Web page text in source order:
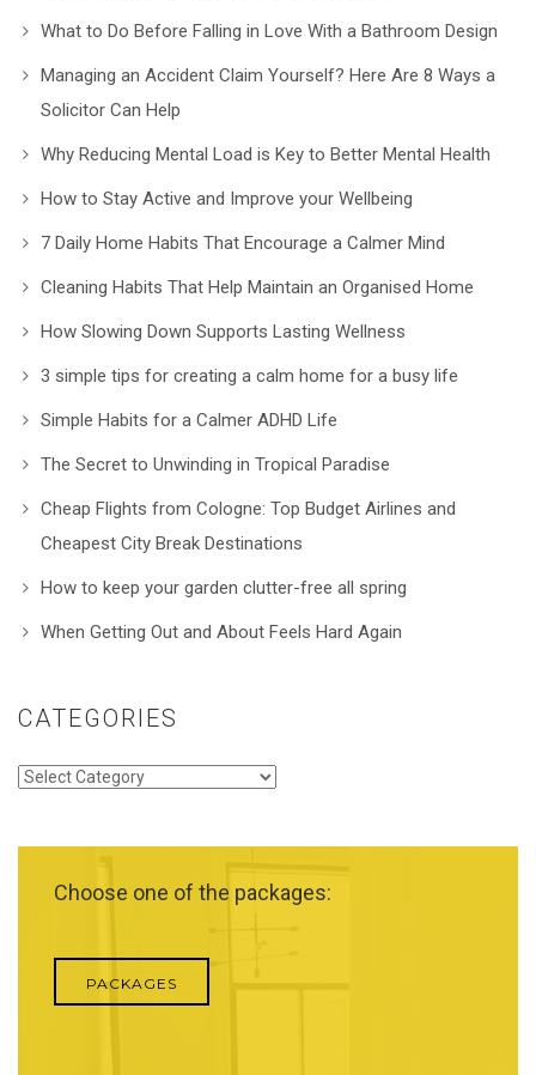
What to Do Before Falling in Love With a Bathroom Design
Managing an Accident Claim Yourself? Here Are 8 Ways a
Solicitor Can Help
Why Reducing Mental Load is Key to Better Mental Health
How to Stay Active and Improve your Wellbeing
7 Daily Home Habits That Encourage a Calmer Mind
Cleaning Habits That Help Maintain an Organised Home
How Slowing Down Supports Lasting Wellness
3 simple tips for creating a calm home for a busy life
Simple Habits for a Calmer ADHD Life
The Secret to Unwinding in Tropical Paradise
Cheap Flights from Cologne: Top Budget Airlines and
Cheapest City Break Destinations
How to keep your garden clutter-free all spring
When Getting Out and About Feels Hard Again
CATEGORIES
Categories
Choose one of the packages:
PACKAGES